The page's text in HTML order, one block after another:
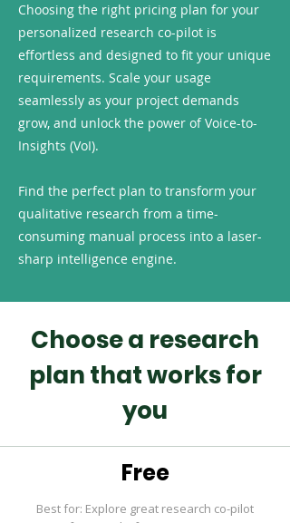
Choosing the right pricing plan for your
personalized research co-pilot is
effortless and designed to fit your unique
requirements. Scale your usage
seamlessly as your project demands
grow, and unlock the power of Voice-to-
Insights (VoI).
Find the perfect plan to transform your
qualitative research from a time-
consuming manual process into a laser-
sharp intelligence engine.
Choose a research
plan that works for
you
Free
Best for: Explore great research co-pilot